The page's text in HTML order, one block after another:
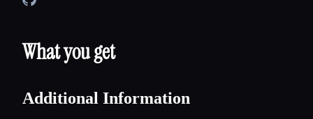
What you get
Additional Information